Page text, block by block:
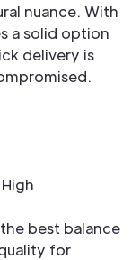
nuance. With
a solid option
delivery is
best balance
for